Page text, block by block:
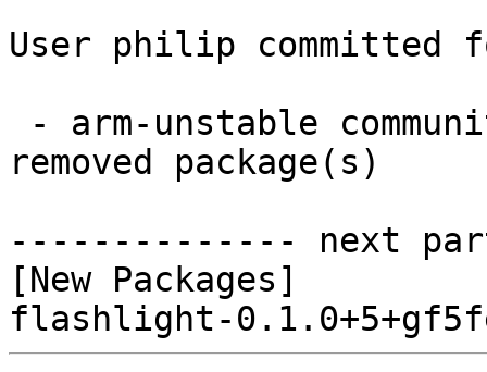
User philip committed
removed package(s)
-------------- next
[New Packages]